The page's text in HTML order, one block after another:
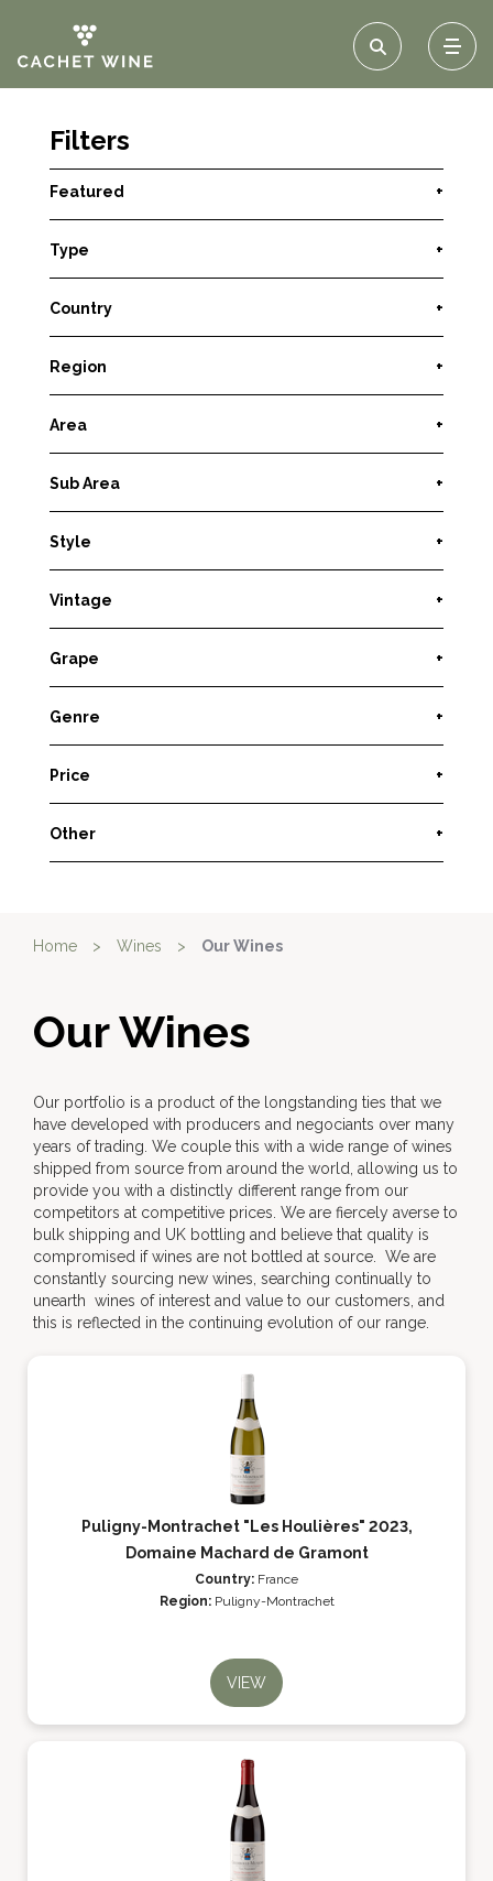
Filters
Featured +
Type +
Country +
Region +
Area +
Sub Area +
Style +
Vintage +
Grape +
Genre +
Price +
Other +
Home > Wines > Our Wines
Our Wines
Our portfolio is a product of the longstanding ties that we
have developed with producers and negociants over many
years of trading. We couple this with a wide range of wines
shipped from source from around the world, allowing us to
provide you with a distinctly different range from our
competitors at competitive prices. We are fiercely averse to
bulk shipping and UK bottling and believe that quality is
compromised if wines are not bottled at source. We are
constantly sourcing new wines, searching continually to
unearth wines of interest and value to our customers, and
this is reflected in the continuing evolution of our range.
Puligny-Montrachet "Les Houlières" 2023,
Domaine Machard de Gramont
Country: France
Region: Puligny-Montrachet
VIEW